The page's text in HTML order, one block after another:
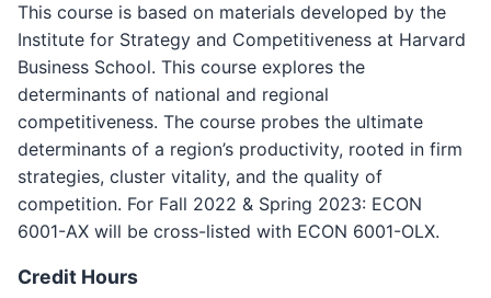
This course is based on materials developed by the
Institute for Strategy and Competitiveness at Harvard
Business School. This course explores the
determinants of national and regional
competitiveness. The course probes the ultimate
determinants of a region’s productivity, rooted in firm
strategies, cluster vitality, and the quality of
competition. For Fall 2022 & Spring 2023: ECON
6001-AX will be cross-listed with ECON 6001-OLX.
Credit Hours